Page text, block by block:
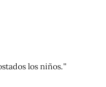
los niños."